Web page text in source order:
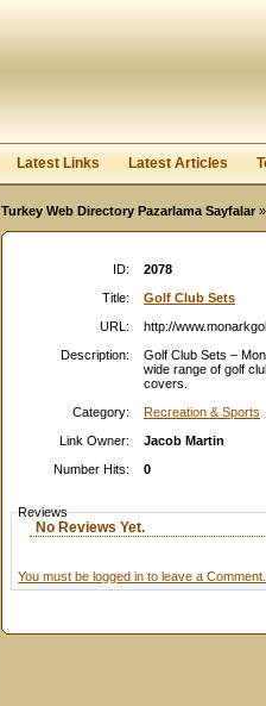
Latest Links Latest Articles
Turkey Web Directory Pazarlama Sayfalar
ID:
2078
Title:
Golf Club Sets
URL:
http://
Description:
Golf Club Sets –
wide range of golf
covers.
Category:
Recreation & Sports
Link Owner:
Jacob Martin
Number Hits:
0
Reviews
No Reviews Yet.
You must be logged in to leave a Comment.